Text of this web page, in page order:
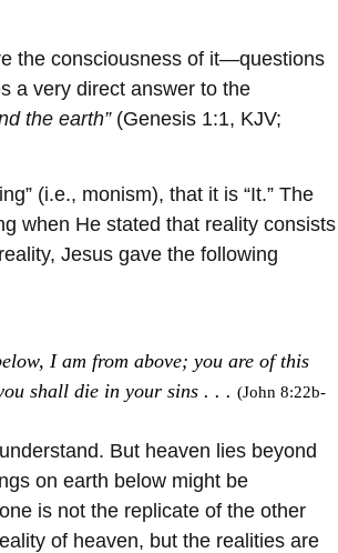
the consciousness of it—questions
a very direct answer to the
the earth”(Genesis 1:1, KJV;
(i.e., monism), that it is “It.” The
when He stated that reality consists
Jesus gave the following
I am from above; you are of this
shall die in your sins . . . (John 8:22b-
But heaven lies beyond
on earth below might be
is not the replicate of the other
of heaven, but the realities are